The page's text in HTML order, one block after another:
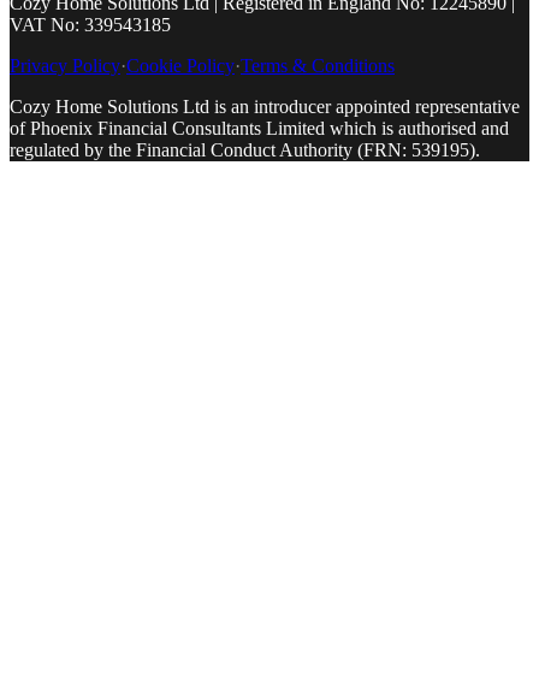
VAT No: 339543185
Privacy Policy·Cookie Policy·Terms & Conditions
Cozy Home Solutions Ltd is an introducer appointed representative
of Phoenix Financial Consultants Limited which is authorised and
regulated by the Financial Conduct Authority (FRN: 539195).